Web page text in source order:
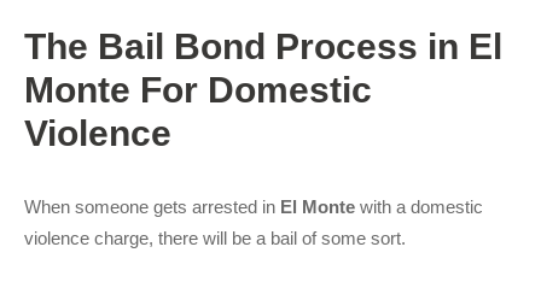
The Bail Bond Process in El
Monte For Domestic
Violence
When someone gets arrested in El Monte with a domestic
violence charge, there will be a bail of some sort.